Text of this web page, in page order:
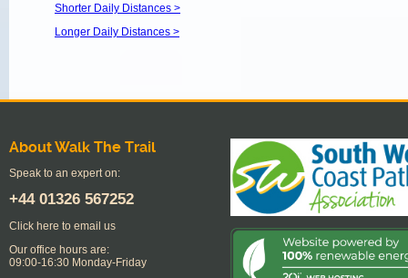
Shorter Daily Distances >
Longer Daily Distances >
About Walk The Trail
Speak to an expert on:
+44 01326 567252
Click here to email us
Our office hours are:
09:00-16:30 Monday-Friday